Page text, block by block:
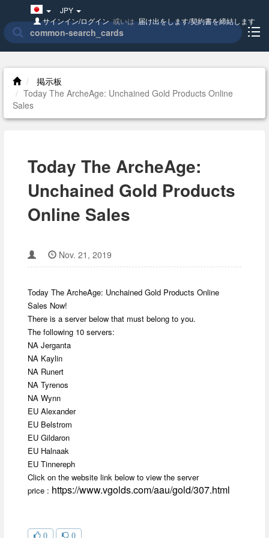
Japan(日
本
語)
JPY
サインイン/ログイン或いは届け出をします/契約書を締結します
掲示板
Today The ArcheAge: Unchained Gold Products Online
Sales
Today The ArcheAge:
Unchained Gold Products
Online Sales
Nov. 21, 2019
Today The ArcheAge: Unchained Gold Products Online
Sales Now!
There is a server below that must belong to you.
The following 10 servers:
NA Jerganta
NA Kaylin
NA Runert
NA Tyrenos
NA Wynn
EU Alexander
EU Belstrom
EU Gildaron
EU Halnaak
EU Tinnereph
Click on the website link below to view the server
price : https://www.vgolds.com/aau/gold/307.html
0 0